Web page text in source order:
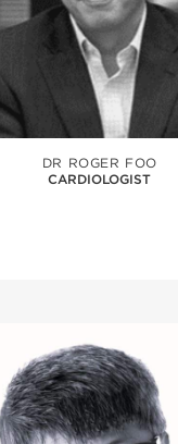
DR ROGER FOO
CARDIOLOGIST